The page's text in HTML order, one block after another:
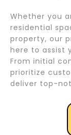
Whether you
residential
property, our
here to assist
From initial
prioritize
deliver top-